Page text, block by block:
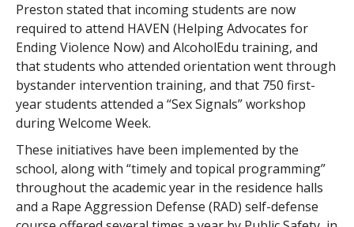
Preston stated that incoming students are now
required to attend HAVEN (Helping Advocates for
Ending Violence Now) and AlcoholEdu training, and
that students who attended orientation went through
bystander intervention training, and that 750 first-
year students attended a “Sex Signals” workshop
during Welcome Week.
These initiatives have been implemented by the
school, along with “timely and topical programming”
throughout the academic year in the residence halls
and a Rape Aggression Defense (RAD) self-defense